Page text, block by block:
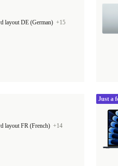
layout DE (German) +15
layout FR (French) +14
Just a